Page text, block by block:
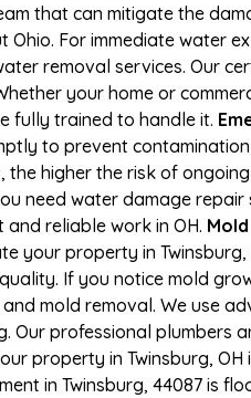
that can mitigate the
Ohio. For immediate water
removal services. Our
your home or
fully trained to handle it.
to prevent
the higher the risk of
need water damage
reliable work in OH.
your property in
If you notice mold
mold removal. We use
Our professional plumbers
property in Twinsburg,
in Twinsburg, 44087 is